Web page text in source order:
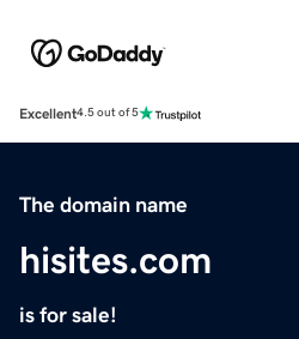
Excellent4.5 out of 5
The domain name
hisites.com
is for sale!